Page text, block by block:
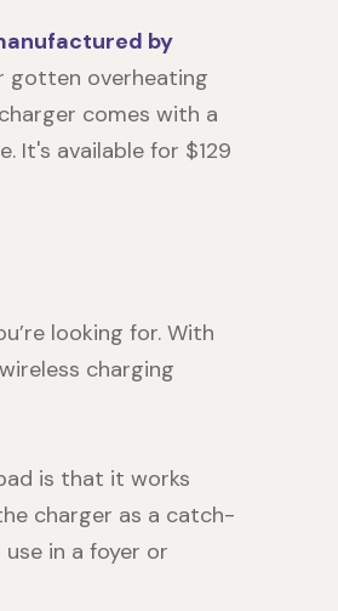
by
gotten overheating
comes with a
It's available for $129
looking for. With
charging
is that it works
charger as a catch-
in a foyer or